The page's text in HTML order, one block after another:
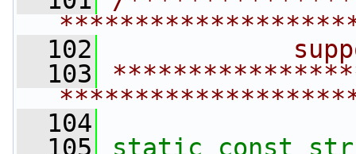
  102
  103
  104
  105
static const